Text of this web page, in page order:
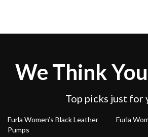
We Think
Top picks just for
33% off
Furla Women’s Black Leather
Pumps
Furla